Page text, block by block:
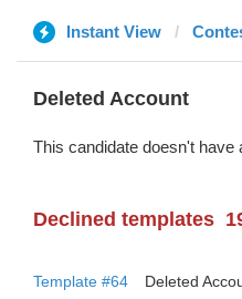
Instant View
Deleted Account
This candidate doesn't
Declined templates
Template #64
Deleted